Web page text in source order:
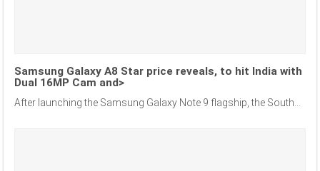
Samsung Galaxy A8 Star price reveals, to hit India with
Dual 16MP Cam and>
After launching the Samsung Galaxy Note 9 flagship, the South...